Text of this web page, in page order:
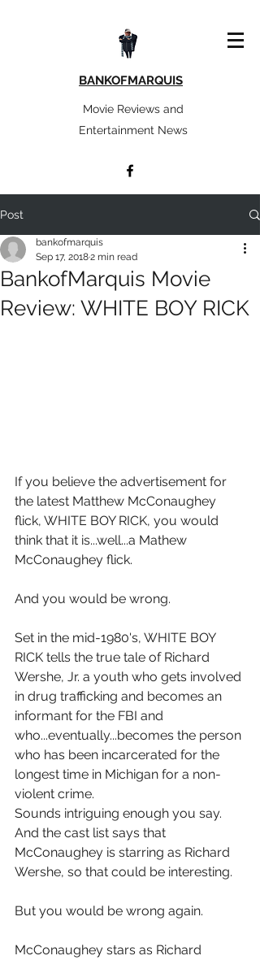
BANKOFMARQUIS
Movie Reviews and
Entertainment News
Post
BankofMarquis Movie
Review: WHITE BOY RICK
bankofmarquis
Sep 17, 20182 min read
If you believe the advertisement for
the latest Matthew McConaughey
flick, WHITE BOY RICK, you would
think that it is...well...a Mathew
McConaughey flick.
And you would be wrong.
Set in the mid-1980's, WHITE BOY
RICK tells the true tale of Richard
Wershe, Jr. a youth who gets involved
in drug trafficking and becomes an
informant for the FBI and
who...eventually...becomes the person
who has been incarcerated for the
longest time in Michigan for a non-
violent crime.
Sounds intriguing enough you say.
And the cast list says that
McConaughey is starring as Richard
Wershe, so that could be interesting.
But you would be wrong again.
McConaughey stars as Richard